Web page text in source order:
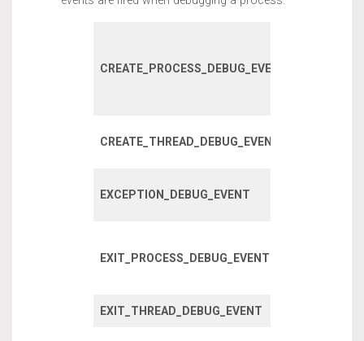
CREATE_PROCESS_DEBUG_EVENT
CREATE_THREAD_DEBUG_EVENT
EXCEPTION_DEBUG_EVENT
EXIT_PROCESS_DEBUG_EVENT
EXIT_THREAD_DEBUG_EVENT